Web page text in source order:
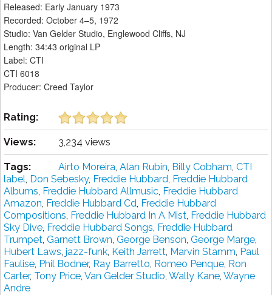
Released: Early January 1973
Recorded: October 4–5, 1972
Studio: Van Gelder Studio, Englewood Cliffs, NJ
Length: 34:43 original LP
Label: CTI
CTI 6018
Producer: Creed Taylor
Rating:
Views: 3,234 views
Tags: Airto Moreira, Alan Rubin, Billy Cobham, CTI
label, Don Sebesky, Freddie Hubbard, Freddie Hubbard
Albums, Freddie Hubbard Allmusic, Freddie Hubbard
Amazon, Freddie Hubbard Cd, Freddie Hubbard
Compositions, Freddie Hubbard In A Mist, Freddie Hubbard
Sky Dive, Freddie Hubbard Songs, Freddie Hubbard
Trumpet, Garnett Brown, George Benson, George Marge,
Hubert Laws, jazz-funk, Keith Jarrett, Marvin Stamm, Paul
Faulise, Phil Bodner, Ray Barretto, Romeo Penque, Ron
Carter, Tony Price, Van Gelder Studio, Wally Kane, Wayne
Andre